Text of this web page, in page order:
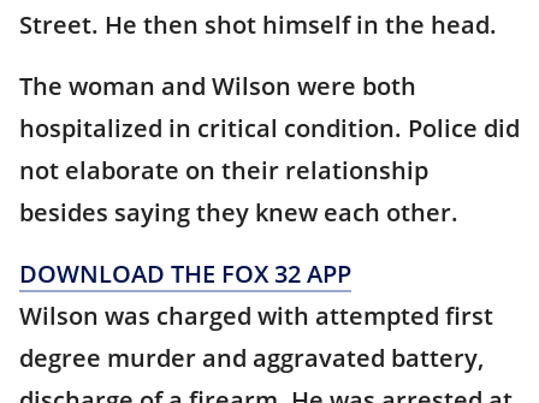
Street. He then shot himself in the head.
The woman and Wilson were both
hospitalized in critical condition. Police did
not elaborate on their relationship
besides saying they knew each other.
DOWNLOAD THE FOX 32 APP
Wilson was charged with attempted first
degree murder and aggravated battery,